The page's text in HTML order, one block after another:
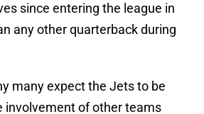
since entering the league in
any other quarterback during
many expect the Jets to be
involvement of other teams